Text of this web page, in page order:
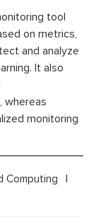
tool
on metrics,
and analyze
It also
whereas
monitoring
Computing